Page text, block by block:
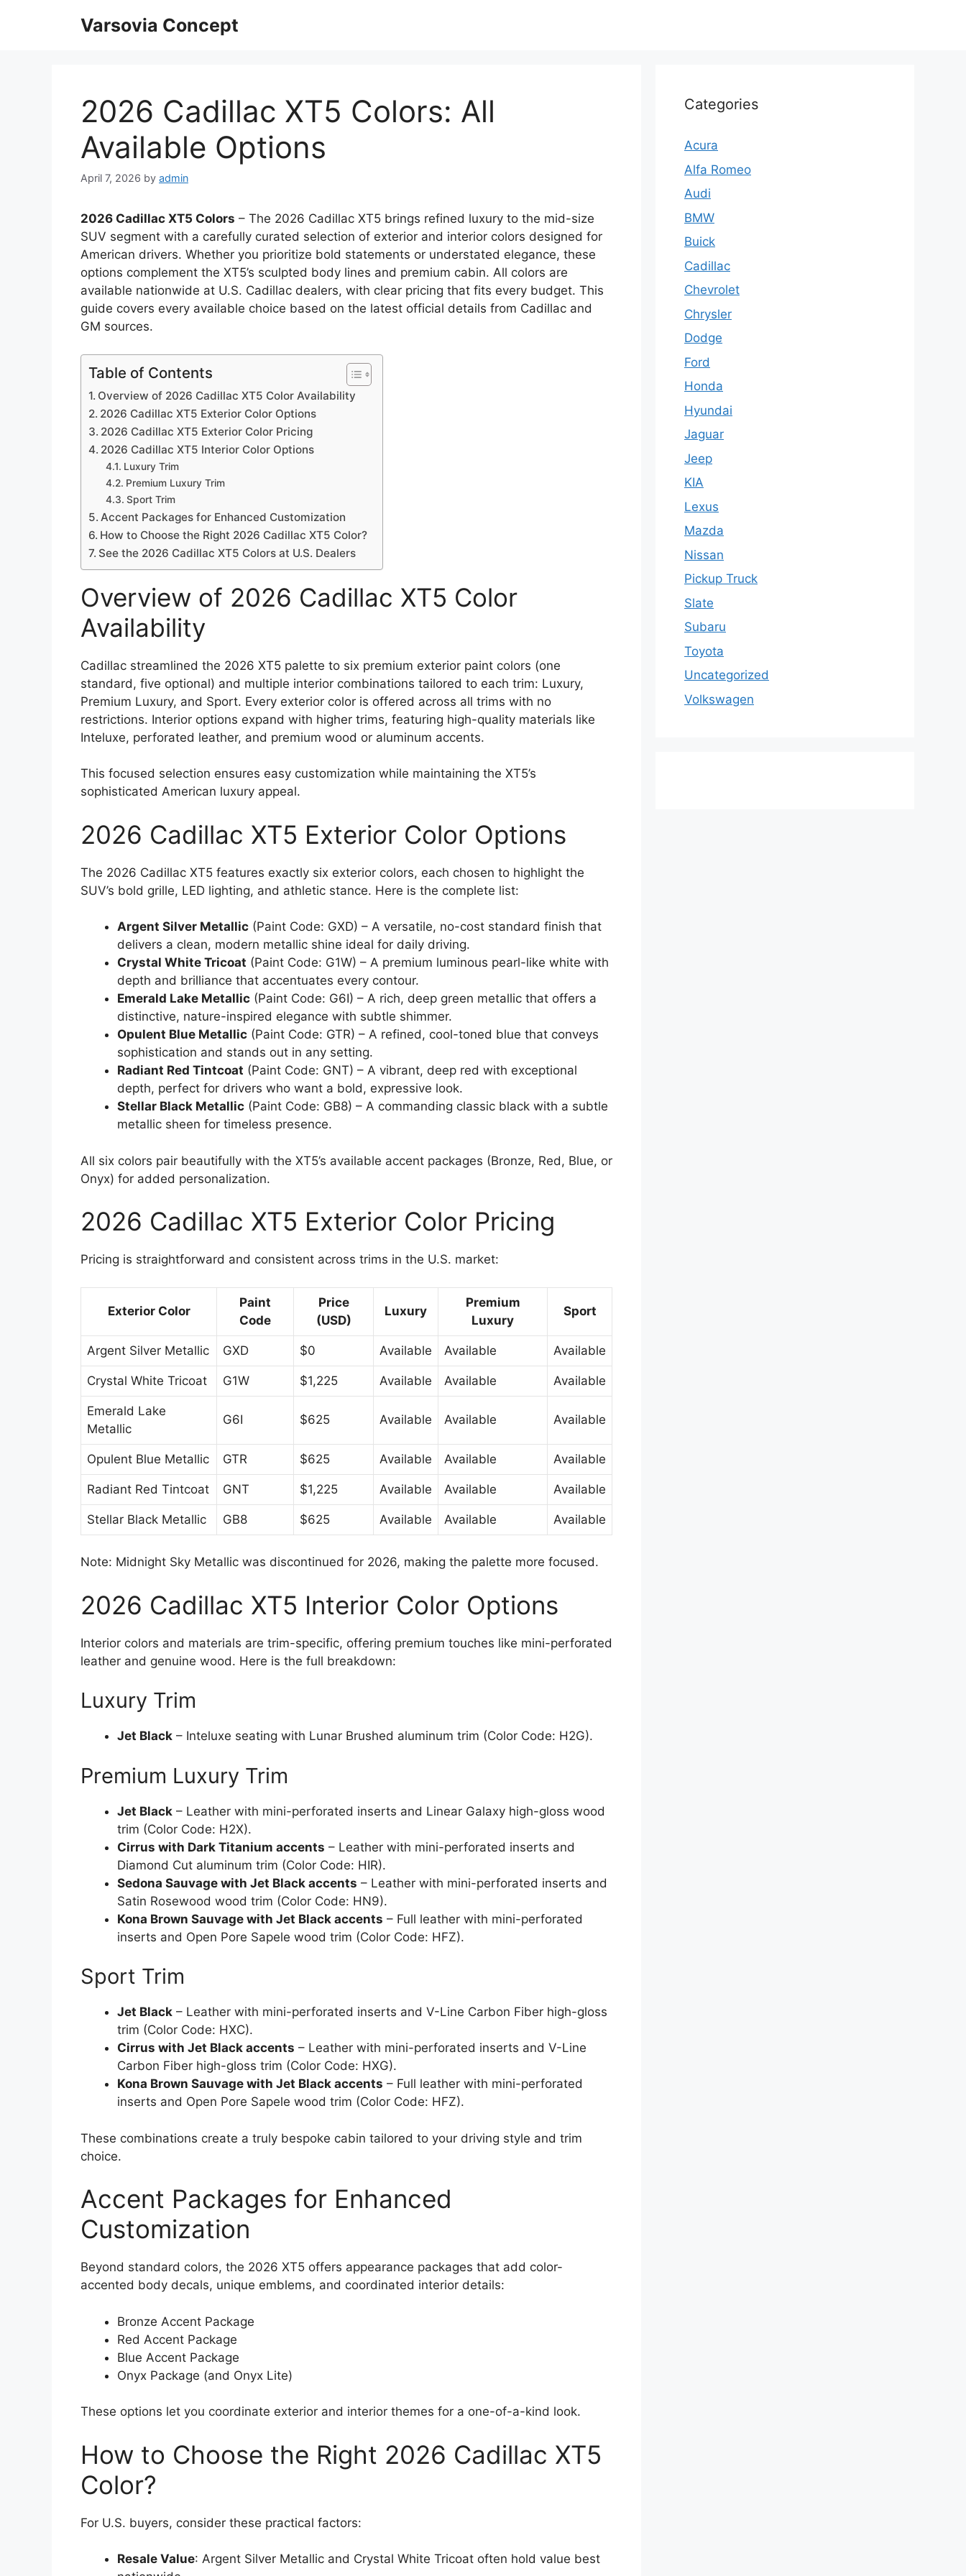
Varsovia Concept
2026 Cadillac XT5 Colors: All
Available Options
April 7, 2026 by admin
2026 Cadillac XT5 Colors – The 2026 Cadillac XT5 brings refined luxury to the mid-size
SUV segment with a carefully curated selection of exterior and interior colors designed for
American drivers. Whether you prioritize bold statements or understated elegance, these
options complement the XT5’s sculpted body lines and premium cabin. All colors are
available nationwide at U.S. Cadillac dealers, with clear pricing that fits every budget. This
guide covers every available choice based on the latest official details from Cadillac and
GM sources.
Table of Contents
Overview of 2026 Cadillac XT5 Color Availability
2026 Cadillac XT5 Exterior Color Options
2026 Cadillac XT5 Exterior Color Pricing
2026 Cadillac XT5 Interior Color Options
Luxury Trim
Premium Luxury Trim
Sport Trim
Accent Packages for Enhanced Customization
How to Choose the Right 2026 Cadillac XT5 Color?
See the 2026 Cadillac XT5 Colors at U.S. Dealers
Overview of 2026 Cadillac XT5 Color
Availability
Cadillac streamlined the 2026 XT5 palette to six premium exterior paint colors (one
standard, five optional) and multiple interior combinations tailored to each trim: Luxury,
Premium Luxury, and Sport. Every exterior color is offered across all trims with no
restrictions. Interior options expand with higher trims, featuring high-quality materials like
Inteluxe, perforated leather, and premium wood or aluminum accents.
This focused selection ensures easy customization while maintaining the XT5’s
sophisticated American luxury appeal.
2026 Cadillac XT5 Exterior Color Options
The 2026 Cadillac XT5 features exactly six exterior colors, each chosen to highlight the
SUV’s bold grille, LED lighting, and athletic stance. Here is the complete list:
Argent Silver Metallic (Paint Code: GXD) – A versatile, no-cost standard finish that
delivers a clean, modern metallic shine ideal for daily driving.
Crystal White Tricoat (Paint Code: G1W) – A premium luminous pearl-like white with
depth and brilliance that accentuates every contour.
Emerald Lake Metallic (Paint Code: G6I) – A rich, deep green metallic that offers a
distinctive, nature-inspired elegance with subtle shimmer.
Opulent Blue Metallic (Paint Code: GTR) – A refined, cool-toned blue that conveys
sophistication and stands out in any setting.
Radiant Red Tintcoat (Paint Code: GNT) – A vibrant, deep red with exceptional
depth, perfect for drivers who want a bold, expressive look.
Stellar Black Metallic (Paint Code: GB8) – A commanding classic black with a subtle
metallic sheen for timeless presence.
All six colors pair beautifully with the XT5’s available accent packages (Bronze, Red, Blue, or
Onyx) for added personalization.
2026 Cadillac XT5 Exterior Color Pricing
Pricing is straightforward and consistent across trims in the U.S. market:
Exterior Color
Paint
Code
Price
(USD)
Luxury
Premium
Luxury
Sport
Argent Silver Metallic GXD $0 Available Available Available
Crystal White Tricoat G1W $1,225 Available Available Available
Emerald Lake
Metallic
G6I $625 Available Available Available
Opulent Blue Metallic GTR $625 Available Available Available
Radiant Red Tintcoat GNT $1,225 Available Available Available
Stellar Black Metallic GB8 $625 Available Available Available
Note: Midnight Sky Metallic was discontinued for 2026, making the palette more focused.
2026 Cadillac XT5 Interior Color Options
Interior colors and materials are trim-specific, offering premium touches like mini-perforated
leather and genuine wood. Here is the full breakdown:
Luxury Trim
Jet Black – Inteluxe seating with Lunar Brushed aluminum trim (Color Code: H2G).
Premium Luxury Trim
Jet Black – Leather with mini-perforated inserts and Linear Galaxy high-gloss wood
trim (Color Code: H2X).
Cirrus with Dark Titanium accents – Leather with mini-perforated inserts and
Diamond Cut aluminum trim (Color Code: HIR).
Sedona Sauvage with Jet Black accents – Leather with mini-perforated inserts and
Satin Rosewood wood trim (Color Code: HN9).
Kona Brown Sauvage with Jet Black accents – Full leather with mini-perforated
inserts and Open Pore Sapele wood trim (Color Code: HFZ).
Sport Trim
Jet Black – Leather with mini-perforated inserts and V-Line Carbon Fiber high-gloss
trim (Color Code: HXC).
Cirrus with Jet Black accents – Leather with mini-perforated inserts and V-Line
Carbon Fiber high-gloss trim (Color Code: HXG).
Kona Brown Sauvage with Jet Black accents – Full leather with mini-perforated
inserts and Open Pore Sapele wood trim (Color Code: HFZ).
These combinations create a truly bespoke cabin tailored to your driving style and trim
choice.
Accent Packages for Enhanced
Customization
Beyond standard colors, the 2026 XT5 offers appearance packages that add color-
accented body decals, unique emblems, and coordinated interior details:
Bronze Accent Package
Red Accent Package
Blue Accent Package
Onyx Package (and Onyx Lite)
These options let you coordinate exterior and interior themes for a one-of-a-kind look.
How to Choose the Right 2026 Cadillac XT5
Color?
For U.S. buyers, consider these practical factors:
Resale Value: Argent Silver Metallic and Crystal White Tricoat often hold value best
Categories
Acura
Alfa Romeo
Audi
BMW
Buick
Cadillac
Chevrolet
Chrysler
Dodge
Ford
Honda
Hyundai
Jaguar
Jeep
KIA
Lexus
Mazda
Nissan
Pickup Truck
Slate
Subaru
Toyota
Uncategorized
Volkswagen